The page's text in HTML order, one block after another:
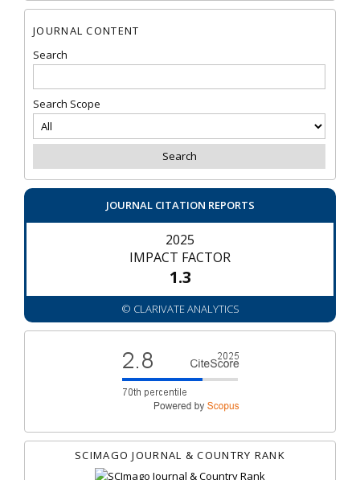
JOURNAL CONTENT
Search
Search Scope
JOURNAL CITATION REPORTS
2025
IMPACT FACTOR
1.3
© CLARIVATE ANALYTICS
SCIMAGO JOURNAL & COUNTRY RANK